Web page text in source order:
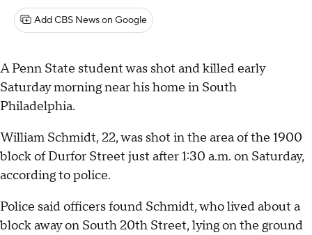
Add CBS News on Google
A Penn State student was shot and killed early
Saturday morning near his home in South
Philadelphia.
William Schmidt, 22, was shot in the area of the 1900
block of Durfor Street just after 1:30 a.m. on Saturday,
according to police.
Police said officers found Schmidt, who lived about a
block away on South 20th Street, lying on the ground